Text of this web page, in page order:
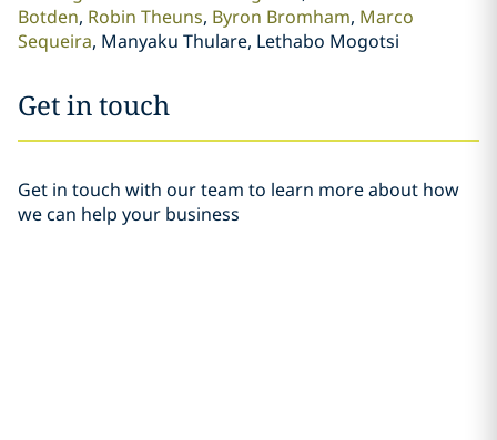
Botden Robin Theuns Byron Bromham Marco
Sequeira Manyaku Thulare, Lethabo Mogotsi
Get in touch
Get in touch with our team to learn more about how
we can help your business